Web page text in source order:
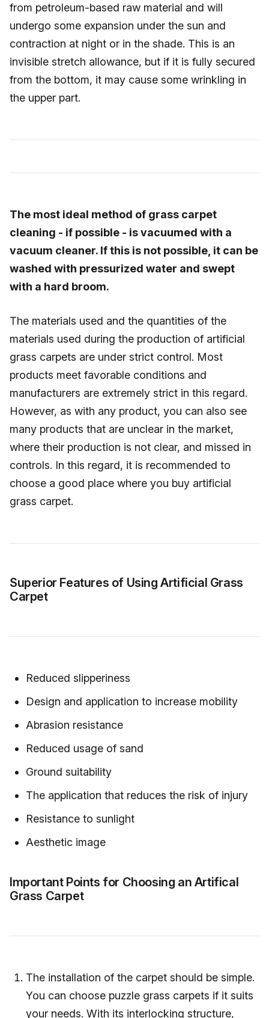
from petroleum-based raw material and will
undergo some expansion under the sun and
contraction at night or in the shade. This is an
invisible stretch allowance, but if it is fully secured
from the bottom, it may cause some wrinkling in
the upper part.
The most ideal method of grass carpet
cleaning - if possible - is vacuumed with a
vacuum cleaner. If this is not possible, it can be
washed with pressurized water and swept
with a hard broom.
The materials used and the quantities of the
materials used during the production of artificial
grass carpets are under strict control. Most
products meet favorable conditions and
manufacturers are extremely strict in this regard.
However, as with any product, you can also see
many products that are unclear in the market,
where their production is not clear, and missed in
controls. In this regard, it is recommended to
choose a good place where you buy artificial
grass carpet.
Superior Features of Using Artificial Grass
Carpet
Reduced slipperiness
Design and application to increase mobility
Abrasion resistance
Reduced usage of sand
Ground suitability
The application that reduces the risk of injury
Resistance to sunlight
Aesthetic image
Important Points for Choosing an Artifical
Grass Carpet
The installation of the carpet should be simple.
You can choose puzzle grass carpets if it suits
your needs. With its interlocking structure,